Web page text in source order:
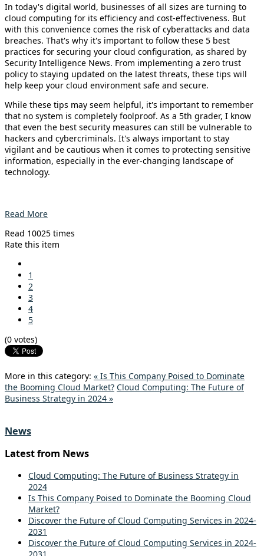
In today's digital world, businesses of all sizes are turning to
cloud computing for its efficiency and cost-effectiveness. But
with this convenience comes the risk of cyberattacks and data
breaches. That's why it's important to follow these 5 best
practices for securing your cloud configuration, as shared by
Security Intelligence News. From implementing a zero trust
policy to staying updated on the latest threats, these tips will
help keep your cloud environment safe and secure.
While these tips may seem helpful, it's important to remember
that no system is completely foolproof. As a 5th grader, I know
that even the best security measures can still be vulnerable to
hackers and cybercriminals. It's always important to stay
vigilant and be cautious when it comes to protecting sensitive
information, especially in the ever-changing landscape of
technology.
Read More
Read 10025 times
Rate this item
1
2
3
4
5
(0 votes)
More in this category: « Is This Company Poised to Dominate
the Booming Cloud Market? Cloud Computing: The Future of
Business Strategy in 2024 »
News
Latest from News
Cloud Computing: The Future of Business Strategy in
2024
Is This Company Poised to Dominate the Booming Cloud
Market?
Discover the Future of Cloud Computing Services in 2024-
2031
Discover the Future of Cloud Computing Services in 2024-